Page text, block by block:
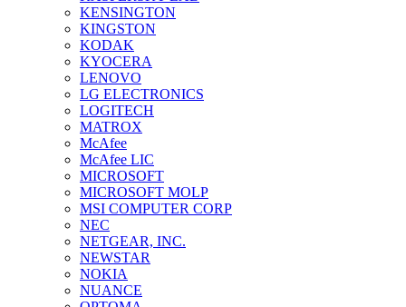
KENSINGTON
KINGSTON
KODAK
KYOCERA
LENOVO
LG ELECTRONICS
LOGITECH
MATROX
McAfee
McAfee LIC
MICROSOFT
MICROSOFT MOLP
MSI COMPUTER CORP
NEC
NETGEAR, INC.
NEWSTAR
NOKIA
NUANCE